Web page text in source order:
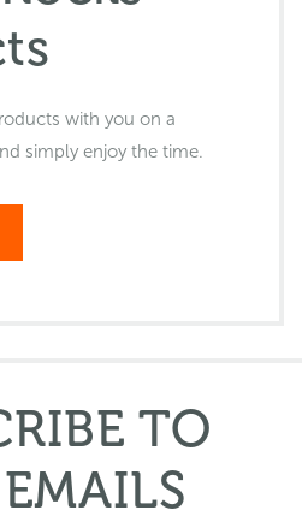
with you on a
simply enjoy the time.
TO